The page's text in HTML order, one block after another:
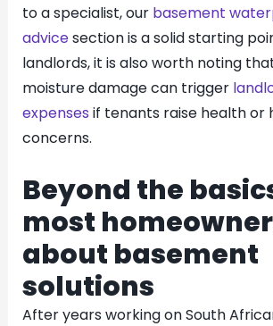
to a specialist, our basement
advicesection is a solid starting
landlords, it is also worth noting
moisture damage can trigger
expenses if tenants raise health or
concerns.
Beyond the
most
about basement
solutions
After years working on South